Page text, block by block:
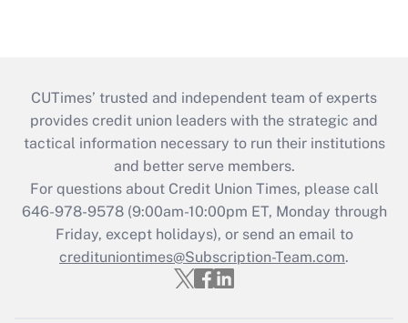
CUTimes’ trusted and independent team of experts
provides credit union leaders with the strategic and
tactical information necessary to run their institutions
and better serve members.
For questions about Credit Union Times, please call
646-978-9578 (9:00am-10:00pm ET, Monday through
Friday, except holidays), or send an email to
credituniontimes@Subscription-Team.com.